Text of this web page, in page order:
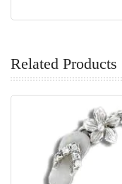
Related Products